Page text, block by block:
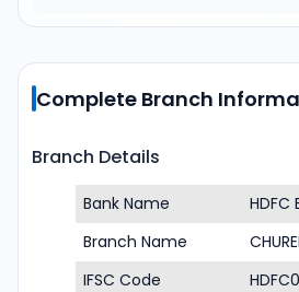
Complete Branch
Branch Details
Bank Name
HDFC
Branch Name
IFSC Code